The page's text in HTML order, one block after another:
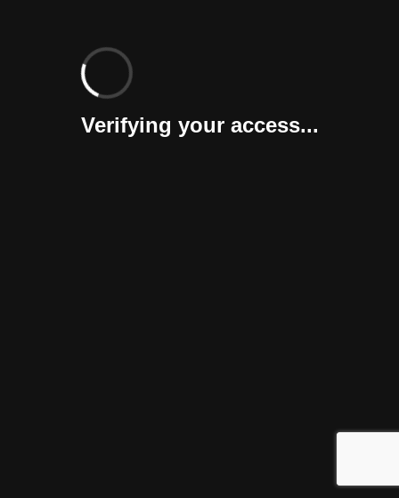
Verifying your access...